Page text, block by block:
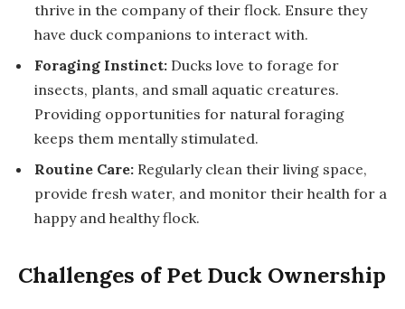
thrive in the company of their flock. Ensure they
have duck companions to interact with.
Foraging Instinct: Ducks love to forage for
insects, plants, and small aquatic creatures.
Providing opportunities for natural foraging
keeps them mentally stimulated.
Routine Care: Regularly clean their living space,
provide fresh water, and monitor their health for a
happy and healthy flock.
Challenges of Pet Duck Ownership